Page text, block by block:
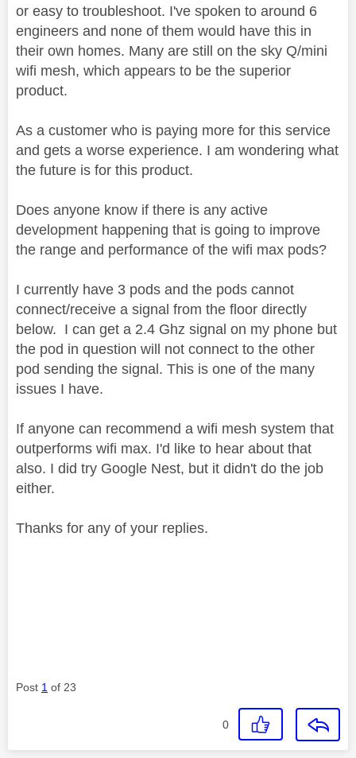
or easy to troubleshoot. I've spoken to around 6
engineers and none of them would have this in
their own homes. Many are still on the sky Q/mini
wifi mesh, which appears to be the superior
product.
As a customer who is paying more for this service
and gets a worse experience. I am wondering what
the future is for this product.
Does anyone know if there is any active
development happening that is going to improve
the range and performance of the wifi max pods?
I currently have 3 pods and the pods cannot
connect/receive a signal from the floor directly
below. I can get a 2.4 Ghz signal on my phone but
the pod in question will not connect to the other
pod sending the signal. This is one of the many
issues I have.
If anyone can recommend a wifi mesh system that
outperforms wifi max. I'd like to hear about that
also. I did try Google Nest, but it didn't do the job
either.
Thanks for any of your replies.
Post 1 of 23
0